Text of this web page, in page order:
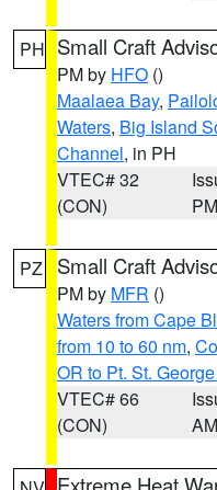
PH Small Craft
PM by HFO ()
Maalaea Bay,
Waters, Big Island
Channel, in PH
VTEC# 32
(CON)
PM
PZ Small Craft
PM by MFR ()
Waters from Cape
from 10 to 60 nm,
OR to Pt. St.
VTEC# 66
(CON)
AM